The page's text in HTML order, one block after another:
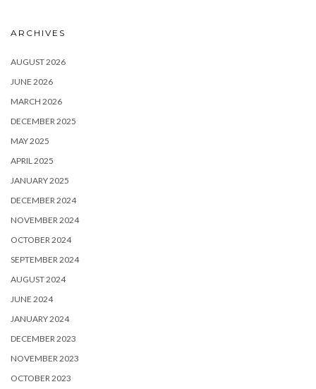
ARCHIVES
AUGUST 2026
JUNE 2026
MARCH 2026
DECEMBER 2025
MAY 2025
APRIL 2025
JANUARY 2025
DECEMBER 2024
NOVEMBER 2024
OCTOBER 2024
SEPTEMBER 2024
AUGUST 2024
JUNE 2024
JANUARY 2024
DECEMBER 2023
NOVEMBER 2023
OCTOBER 2023